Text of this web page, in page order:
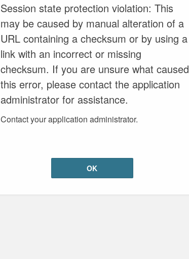
Session state protection violation: This
may be caused by manual alteration of a
URL containing a checksum or by using a
link with an incorrect or missing
checksum. If you are unsure what caused
this error, please contact the application
administrator for assistance.
Contact your application administrator.
OK